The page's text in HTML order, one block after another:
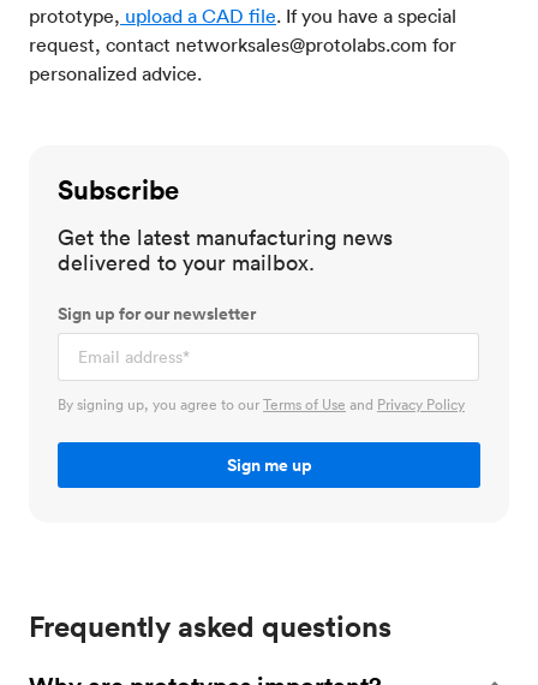
prototype, upload a CAD file. If you have a special
request, contact networksales@protolabs.com for
personalized advice.
Subscribe
Get the latest manufacturing news
delivered to your mailbox.
Sign up for our newsletter
By signing up, you agree to ourTerms of Use and Privacy Policy
Frequently asked questions